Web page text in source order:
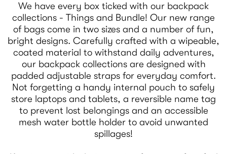
We have every box ticked with our backpack
collections - Things and Bundle! Our new range
of bags come in two sizes and a number of fun,
bright designs. Carefully crafted with a wipeable,
coated material to withstand daily adventures,
our backpack collections are designed with
padded adjustable straps for everyday comfort.
Not forgetting a handy internal pouch to safely
store laptops and tablets, a reversible name tag
to prevent lost belongings and an accessible
mesh water bottle holder to avoid unwanted
spillages!